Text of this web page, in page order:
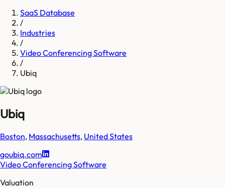
SaaS Database
/
Industries
/
Video Conferencing Software
/
Ubiq
Ubiq
Boston, Massachusetts, United States
goubiq.com
Video Conferencing Software
Valuation